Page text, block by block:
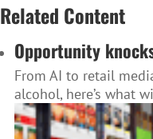
Related Content
Opportunity
From AI to retail
alcohol, here’s what